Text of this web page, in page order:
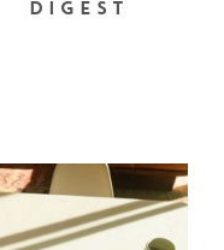
DIGEST